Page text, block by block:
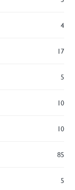
4
17
5
10
10
85
5